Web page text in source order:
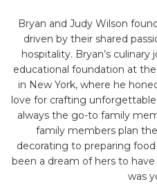
Bryan and Judy Wilson
driven by their shared
hospitality. Bryan’s
educational foundation at
in New York, where he
love for crafting
always the go-to family
family members plan
decorating to preparing
been a dream of hers to
was